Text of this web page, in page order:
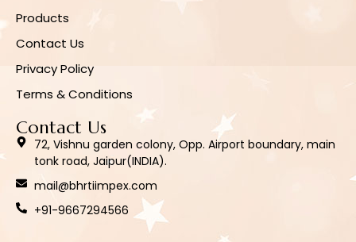
Products
Contact Us
Privacy Policy
Terms & Conditions
Contact Us
72, Vishnu garden colony, Opp. Airport boundary, main
tonk road, Jaipur(INDIA).
mail@bhrtiimpex.com
+91-9667294566